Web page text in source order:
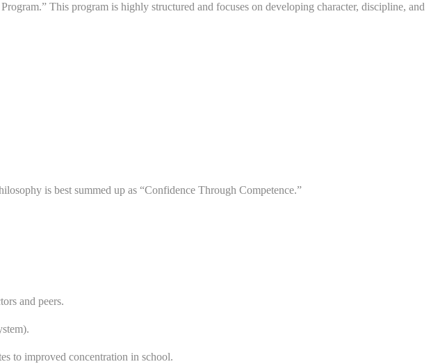
This program is highly structured and focuses on developing character, discipline, and
is best summed up as “Confidence Through Competence.”
and peers.
to improved concentration in school.